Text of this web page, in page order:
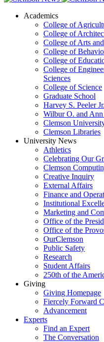
Academics
College of
College of
College of Arts
College of
College of
College of
Sciences
College of Science
Graduate School
Harvey S. Peeler
Wilbur O. and
Clemson
Clemson Libraries
University News
Athletics
Celebrating Our
Clemson
Creative Inquiry
External Affairs
Finance and
Institutional
Marketing and
Office of the
Office of the
OurClemson
Public Safety
Research
Student Affairs
250th of the
Giving
Giving Homepage
Fiercely Forward
Advancement
Experts
Find an Expert
The Conversation